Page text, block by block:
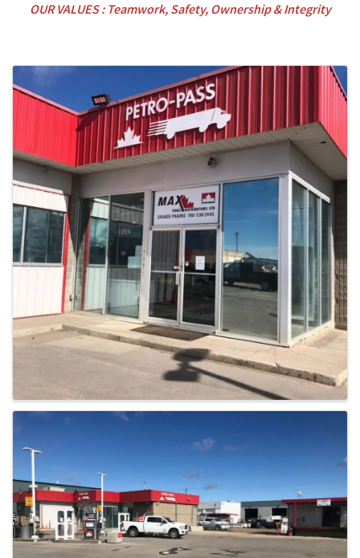
OUR VALUES : Teamwork, Safety, Ownership & Integrity
Images